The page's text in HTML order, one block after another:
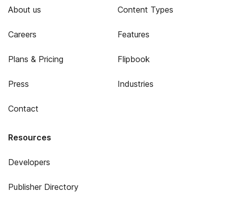
About us
Careers
Plans & Pricing
Press
Contact
Content Types
Features
Flipbook
Industries
Resources
Developers
Publisher Directory